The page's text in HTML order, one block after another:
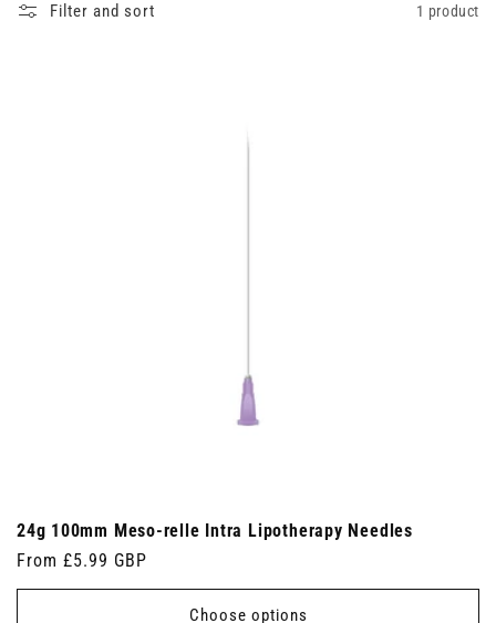
Filter and sort 1 product
24g 100mm Meso-relle Intra Lipotherapy Needles
Regular
price
From £5.99 GBP
Choose options